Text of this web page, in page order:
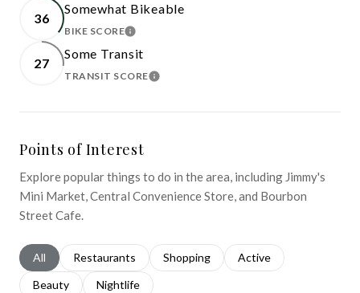
36
Somewhat Bikeable
BIKE SCORELEARN MORE
27
Some Transit
TRANSIT SCORELEARN MORE
Points of Interest
Explore popular things to do in the area, including Jimmy's
Mini Market, Central Convenience Store, and Bourbon
Street Cafe.
Search businesses related to
All Search businesses related to
Restaurants Search businesses related to
Shopping Search businesses
Active
Search businesses related to
Beauty Search businesses related to
Nightlife